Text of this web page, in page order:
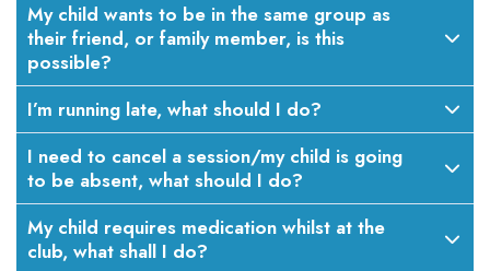
My child wants to be in the same group as
their friend, or family member, is this
possible?
I’m running late, what should I do?
I need to cancel a session/my child is going
to be absent, what should I do?
My child requires medication whilst at the
club, what shall I do?